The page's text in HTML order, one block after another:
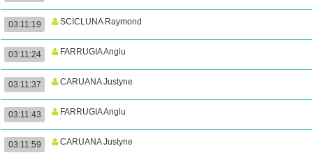
03:11:19 SCICLUNA Raymond
03:11:24 FARRUGIA Anglu
03:11:37 CARUANA Justyne
03:11:43 FARRUGIA Anglu
03:11:59 CARUANA Justyne